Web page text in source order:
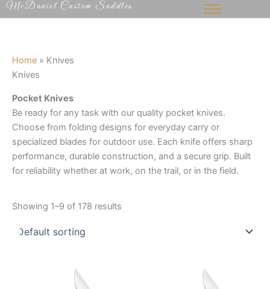
Skip
to
McDaniel Custom Saddles
Home » Knives
Knives
Pocket Knives
Be ready for any task with our quality pocket knives.
Choose from folding designs for everyday carry or
specialized blades for outdoor use. Each knife offers sharp
performance, durable construction, and a secure grip. Built
for reliability whether at work, on the trail, or in the field.
Showing 1–9 of 178 results